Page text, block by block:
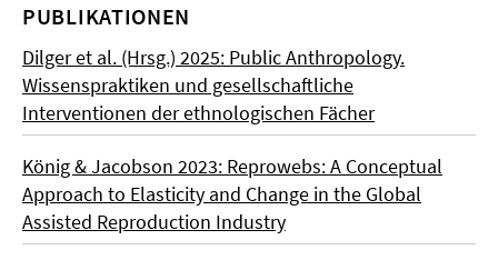
PUBLIKATIONEN
Dilger et al. (Hrsg.) 2025: Public Anthropology.
Wissenspraktiken und gesellschaftliche
Interventionen der ethnologischen Fächer
König & Jacobson 2023: Reprowebs: A Conceptual
Approach to Elasticity and Change in the Global
Assisted Reproduction Industry